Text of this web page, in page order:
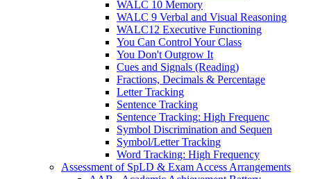
WALC 10 Memory
WALC 9 Verbal and Visual Reasoning
WALC12 Executive Functioning
You Can Control Your Class
You Don't Outgrow It
Cues and Signals (Reading)
Fractions, Decimals & Percentage
Letter Tracking
Sentence Tracking
Sentence Tracking: High Frequenc
Symbol Discrimination and Sequen
Symbol/Letter Tracking
Word Tracking: High Frequency
Assessment of SpLD & Exam Access Arrangements